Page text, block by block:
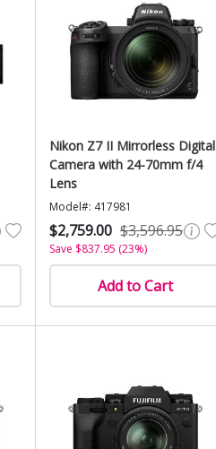
Nikon Z7 II Mirrorless Digital
Camera with 24-70mm f/4
Lens
Model#: 417981
$2,759.00 $3,596.95
Save $837.95 (23%)
Add to Cart